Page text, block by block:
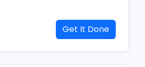
Get It Done